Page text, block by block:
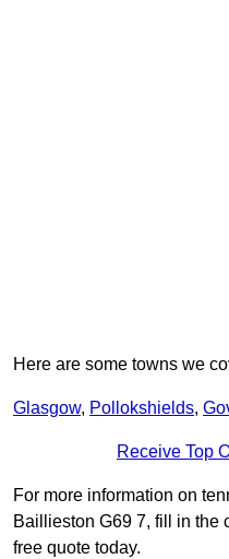
Here are some towns we
Glasgow, Pollokshields,
Receive Top
For more information on
Baillieston G69 7, fill in the
free quote today.